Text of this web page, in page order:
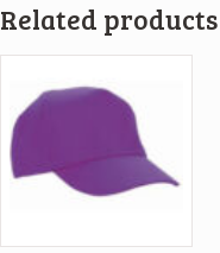
Related products